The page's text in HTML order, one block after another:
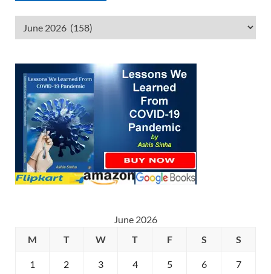
June 2026
M
T W T F S S
1 2 3 4 5 6 7